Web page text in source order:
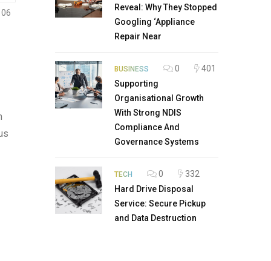
Reveal: Why They Stopped
Googling ‘Appliance
Repair Near
BUSINESS 0
401
Supporting
Organisational Growth
With Strong NDIS
Compliance And
Governance Systems
TECH 0
332
Hard Drive Disposal
Service: Secure Pickup
and Data Destruction